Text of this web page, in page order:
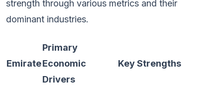
strength through various metrics and their
dominant industries.
Emirate
Primary
Economic
Drivers
Key Strengths